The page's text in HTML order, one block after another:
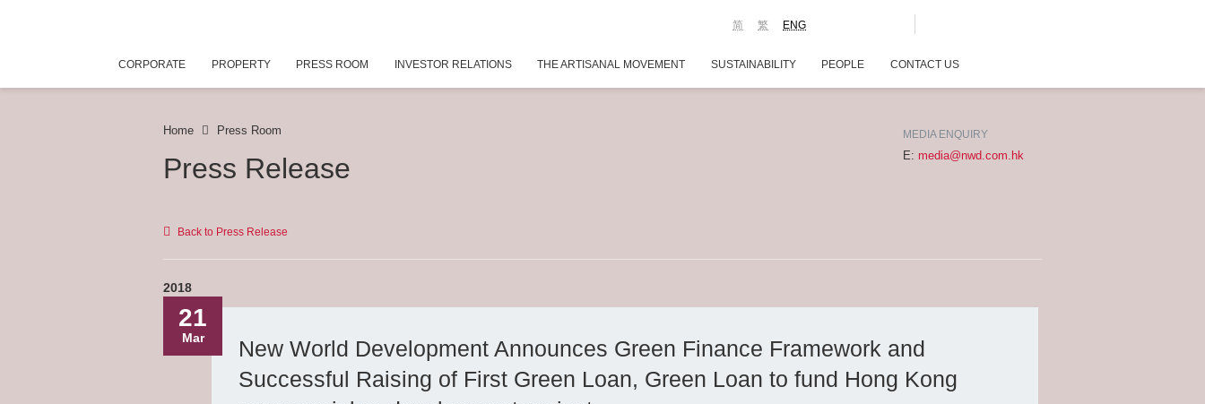
ENG
繁
简
CORPORATE PROPERTY PRESS ROOM INVESTOR RELATIONS THE ARTISANAL MOVEMENT SUSTAINABILITY PEOPLE CONTACT US
Home Press Room
Press Release
MEDIA ENQUIRY
E: media@nwd.com.hk
Back to Press Release
2018
21
Mar
New World Development Announces Green Finance Framework and
Successful Raising of First Green Loan, Green Loan to fund Hong Kong